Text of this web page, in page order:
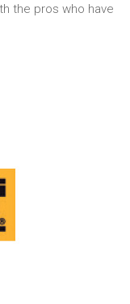
the pros who have